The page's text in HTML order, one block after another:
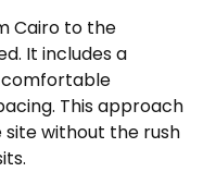
Cairo to the
It includes a
comfortable
This approach
without the rush